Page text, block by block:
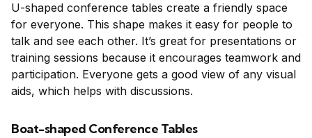
U-shaped conference tables create a friendly space
for everyone. This shape makes it easy for people to
talk and see each other. It’s great for presentations or
training sessions because it encourages teamwork and
participation. Everyone gets a good view of any visual
aids, which helps with discussions.
Boat-shaped Conference Tables